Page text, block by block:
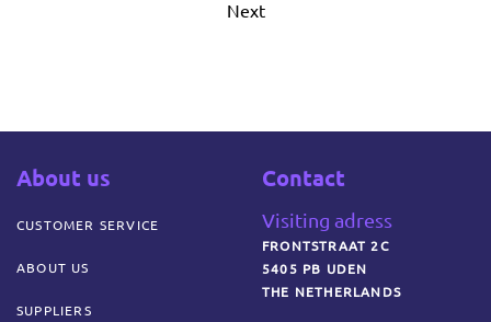
Next
About us
CUSTOMER SERVICE
ABOUT US
SUPPLIERS
Contact
Visiting adress
FRONTSTRAAT 2C
5405 PB UDEN
THE NETHERLANDS